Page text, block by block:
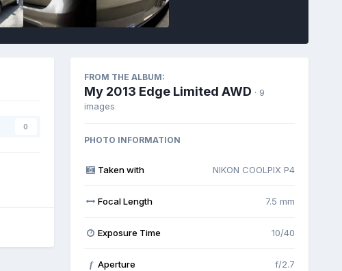
0
FROM THE ALBUM:
My 2013 Edge Limited AWD · 9
images
PHOTO INFORMATION
Taken with NIKON COOLPIX P4
Focal Length 7.5 mm
Exposure Time 10/40
f Aperture f/2.7